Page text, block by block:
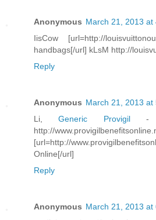
Anonymous March 21, 2013 at
IisCow [url=http://
handbags[/url] kLsM http://
Reply
Anonymous March 21, 2013 at
Li,Generic Provigil-
http://
[url=http://
Online[/url]
Reply
Anonymous March 21, 2013 at